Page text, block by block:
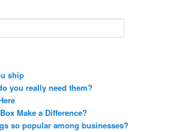
ship
you really need them?
Make a Difference?
so popular among businesses?